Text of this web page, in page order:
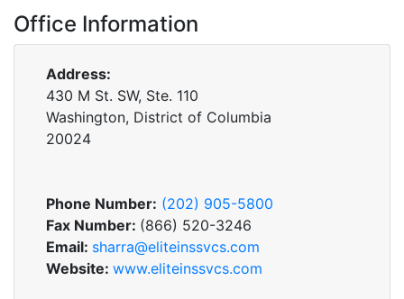
Office Information
Address:
430 M St. SW, Ste. 110
Washington, District of Columbia
20024
Phone Number: (202) 905-5800
Fax Number: (866) 520-3246
Email: sharra@eliteinssvcs.com
Website: www.eliteinssvcs.com